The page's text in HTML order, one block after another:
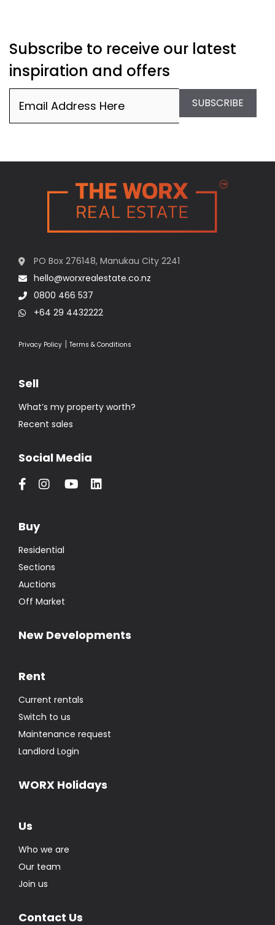
Subscribe to receive our latest
inspiration and offers
SUBSCRIBE
PO Box 276148, Manukau City 2241
hello@worxrealestate.co.nz
0800 466 537
+64 29 4432222
Privacy Policy | Terms & Conditions
Sell
What’s my property worth?
Recent sales
Social Media
Buy
Residential
Sections
Auctions
Off Market
New Developments
Rent
Current rentals
Switch to us
Maintenance request
Landlord Login
WORX Holidays
Us
Who we are
Our team
Join us
Contact Us